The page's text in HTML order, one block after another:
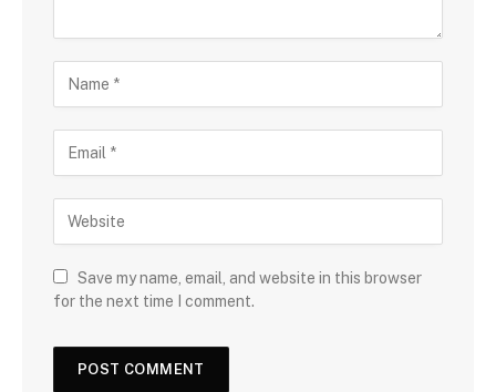
Save my name, email, and website in this browser
for the next time I comment.